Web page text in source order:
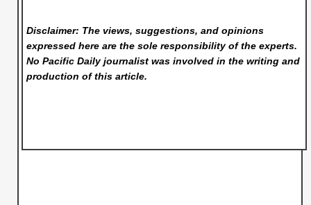
Disclaimer: The views, suggestions, and opinions
expressed here are the sole responsibility of the experts.
No Pacific Dailyjournalist was involved in the writing and
production of this article.